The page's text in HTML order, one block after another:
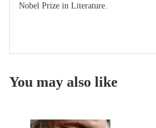
Nobel Prize in Literature.
You may also like